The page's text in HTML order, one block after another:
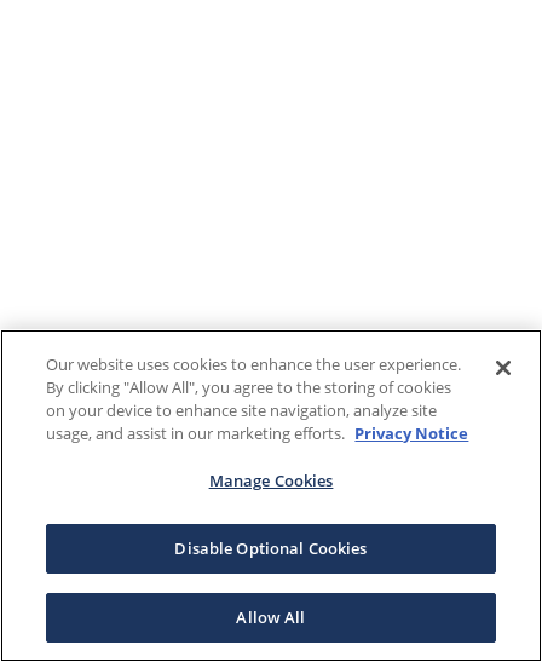
Our website uses cookies to enhance the user experience.
By clicking "Allow All", you agree to the storing of cookies
on your device to enhance site navigation, analyze site
usage, and assist in our marketing efforts. Privacy Notice
Manage Cookies
Disable Optional Cookies
Allow All